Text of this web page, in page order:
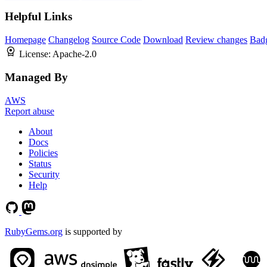
Helpful Links
Homepage Changelog Source Code Download Review changes
License: Apache-2.0
Managed By
AWS
Report abuse
About
Docs
Policies
Status
Security
Help
RubyGems.org is supported by